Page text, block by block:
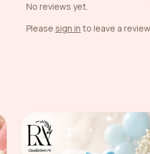
No reviews yet.
Please sign in to leave a